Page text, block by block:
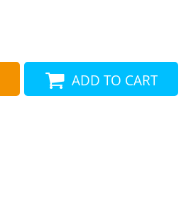
ADD TO CART